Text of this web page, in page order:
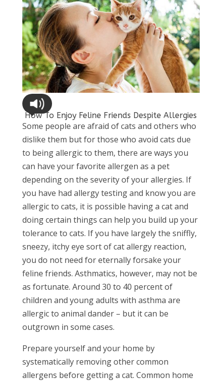
How To Enjoy Feline Friends Despite Allergies
Some people are afraid of cats and others who
dislike them but for those who avoid cats due
to being allergic to them, there are ways you
can have your favorite allergen as a pet
depending on the severity of your allergies. If
you have had allergy testing and know you are
allergic to cats, it is possible having a cat and
doing certain things can help you build up your
tolerance to cats. If you have largely the sniffly,
sneezy, itchy eye sort of cat allergy reaction,
you do not need for eternally forsake your
feline friends. Asthmatics, however, may not be
as fortunate. Around 30 to 40 percent of
children and young adults with asthma are
allergic to animal dander – but it can be
outgrown in some cases.
Prepare yourself and your home by
systematically removing other common
allergens before getting a cat. Common home